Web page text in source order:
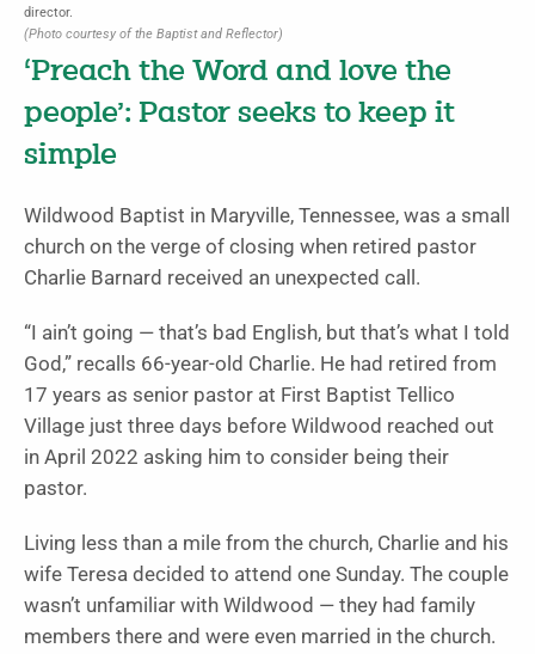
director.
(Photo courtesy of the Baptist and Reflector)
‘Preach the Word and love the
people’: Pastor seeks to keep it
simple
Wildwood Baptist in Maryville, Tennessee, was a small
church on the verge of closing when retired pastor
Charlie Barnard received an unexpected call.
“I ain’t going — that’s bad English, but that’s what I told
God,” recalls 66-year-old Charlie. He had retired from
17 years as senior pastor at First Baptist Tellico
Village just three days before Wildwood reached out
in April 2022 asking him to consider being their
pastor.
Living less than a mile from the church, Charlie and his
wife Teresa decided to attend one Sunday. The couple
wasn’t unfamiliar with Wildwood — they had family
members there and were even married in the church.